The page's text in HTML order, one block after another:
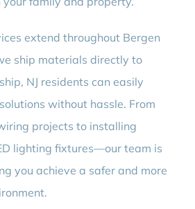
extend throughout Bergen
ship materials directly to
NJ residents can easily
without hassle. From
projects to installing
lighting fixtures—our team is
you achieve a safer and more